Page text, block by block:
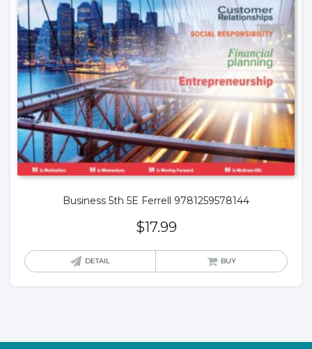
Business 5th 5E Ferrell 9781259578144
$17.99
DETAIL BUY